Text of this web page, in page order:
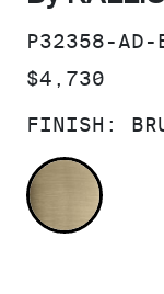
SKU:
P32358-AD-
PRICE:
$4,730
FINISH: